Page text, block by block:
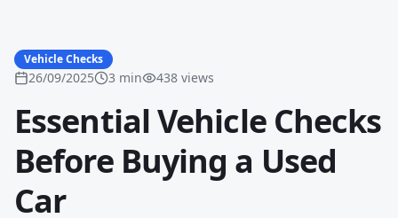
Vehicle Checks
26/09/2025 3 min 438 views
Essential Vehicle Checks
Before Buying a Used
Car